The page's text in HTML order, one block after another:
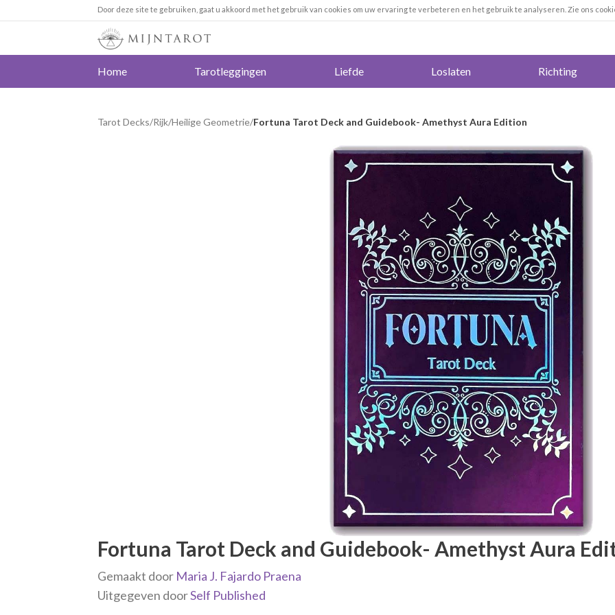
Door deze site te gebruiken, gaat u akkoord met het gebruik van cookies om uw ervaring te verbeteren en het gebruik te analyseren. Zie ons
Home Tarotleggingen Liefde Loslaten Richting
Tarot Decks/Rijk/Heilige Geometrie/Fortuna Tarot Deck and Guidebook- Amethyst Aura Edition
Fortuna Tarot Deck and Guidebook- Amethyst Aura
Gemaakt door Maria J. Fajardo Praena
Uitgegeven doorSelf Published